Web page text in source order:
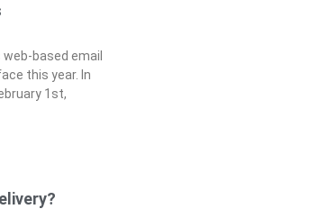
based email
this year. In
1st,